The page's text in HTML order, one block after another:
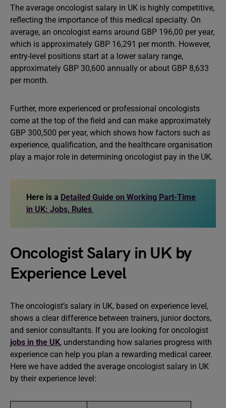
The average oncologist salary in UK is highly competitive,
reflecting the importance of this medical specialty. On
average, an oncologist earns around GBP 196,00 per year,
which is approximately GBP 16,291 per month. However,
entry-level positions start at a lower salary range,
approximately GBP 30,600 annually or about GBP 8,633
per month.
Further, more experienced or professional oncologists
come at the top of the field and can make approximately
GBP 300,500 per year, which shows how factors such as
experience, qualification, and the healthcare organisation
play a major role in determining oncologist pay in the UK.
Here is a Detailed Guide on Working Part-Time
in UK: Jobs, Rules
Oncologist Salary in UK by
Experience Level
The oncologist’s salary in UK, based on experience level,
shows a clear difference between trainers, junior doctors,
and senior consultants. If you are looking for oncologist
jobs in the UK, understanding how salaries progress with
experience can help you plan a rewarding medical career.
Here we have added the average oncologist salary in UK
by their experience level: